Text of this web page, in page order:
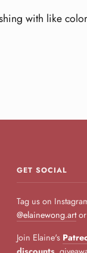
with like
GET SOCIAL
Tag us on
@elainewong.artor
Join Elaine's